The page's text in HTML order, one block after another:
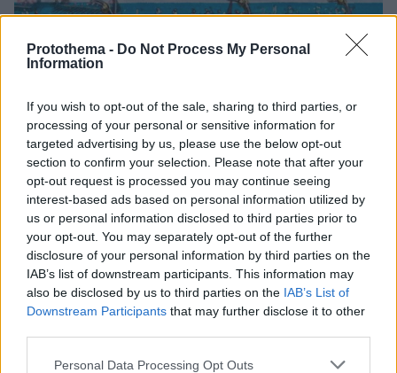
Protothema - Do Not Process My Personal
Information
If you wish to opt-out of the sale, sharing to third parties, or
processing of your personal or sensitive information for
targeted advertising by us, please use the below opt-out
section to confirm your selection. Please note that after your
opt-out request is processed you may continue seeing
interest-based ads based on personal information utilized by
us or personal information disclosed to third parties prior to
your opt-out. You may separately opt-out of the further
disclosure of your personal information by third parties on the
IAB’s list of downstream participants. This information may
also be disclosed by us to third parties on the IAB’s List of
Downstream Participants that may further disclose it to other
Please note that this website/app uses one or more Google
Personal Data Processing Opt Outs
15.11.2023, 07:50